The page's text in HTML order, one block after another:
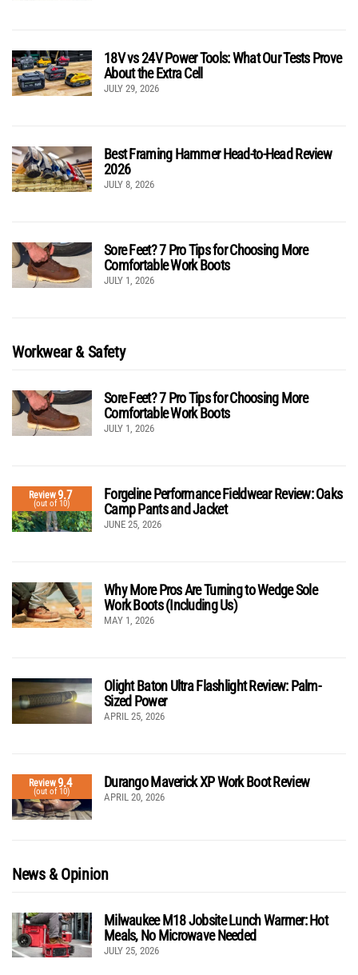
18V vs 24V Power Tools: What Our Tests Prove
About the Extra Cell
JULY 29, 2026
Best Framing Hammer Head-to-Head Review
2026
JULY 8, 2026
Sore Feet? 7 Pro Tips for Choosing More
Comfortable Work Boots
JULY 1, 2026
Workwear & Safety
Sore Feet? 7 Pro Tips for Choosing More
Comfortable Work Boots
JULY 1, 2026
Review9.7
(out of 10)
Forgeline Performance Fieldwear Review: Oaks
Camp Pants and Jacket
JUNE 25, 2026
Why More Pros Are Turning to Wedge Sole
Work Boots (Including Us)
MAY 1, 2026
Olight Baton Ultra Flashlight Review: Palm-
Sized Power
APRIL 25, 2026
Review9.4
(out of 10)
Durango Maverick XP Work Boot Review
APRIL 20, 2026
News & Opinion
Milwaukee M18 Jobsite Lunch Warmer: Hot
Meals, No Microwave Needed
JULY 25, 2026